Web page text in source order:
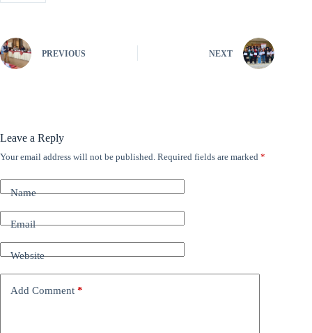
PREVIOUS NEXT
Leave a Reply
Your email address will not be published. Required fields are marked *
Name
Email
Website
Add Comment *
A
t
e
t
i